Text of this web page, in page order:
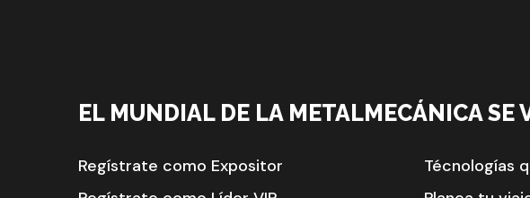
EL MUNDIAL DE LA METALMECÁNICA SE
Regístrate como Expositor
Técnologías